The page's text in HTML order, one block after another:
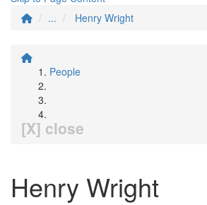
...
Henry Wright
People
[X] close
Henry Wright